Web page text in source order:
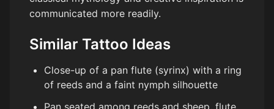
communicated more readily.
Similar Tattoo Ideas
Close-up of a pan flute (syrinx) with a ring
of reeds and a faint nymph silhouette
Pan seated among reeds and sheep, flute